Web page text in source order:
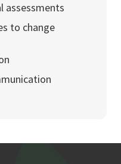
assessments
to change